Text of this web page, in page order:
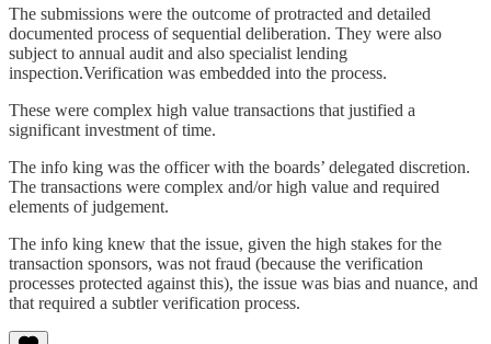
The submissions were the outcome of protracted and detailed
documented process of sequential deliberation. They were also
subject to annual audit and also specialist lending
inspection.Verification was embedded into the process.
These were complex high value transactions that justified a
significant investment of time.
The info king was the officer with the boards’ delegated discretion.
The transactions were complex and/or high value and required
elements of judgement.
The info king knew that the issue, given the high stakes for the
transaction sponsors, was not fraud (because the verification
processes protected against this), the issue was bias and nuance, and
that required a subtler verification process.